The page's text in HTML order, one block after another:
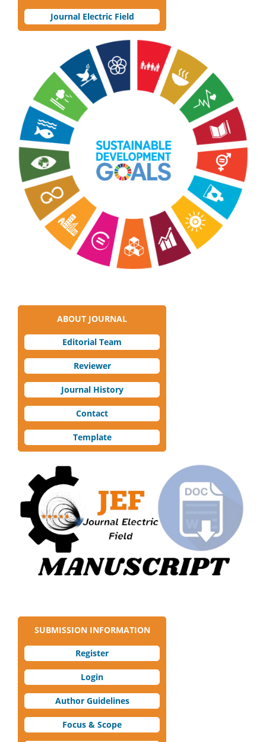
Journal Electric Field
ABOUT JOURNAL
Editorial Team
Reviewer
Journal History
Contact
Template
SUBMISSION INFORMATION
Register
Login
Author Guidelines
Focus & Scope